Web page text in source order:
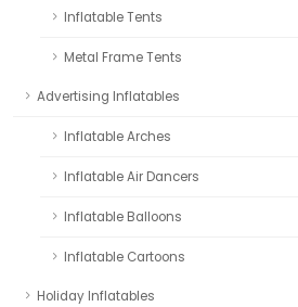
Inflatable Tents
Metal Frame Tents
Advertising Inflatables
Inflatable Arches
Inflatable Air Dancers
Inflatable Balloons
Inflatable Cartoons
Holiday Inflatables